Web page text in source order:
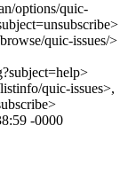
options/quic-
quic-issues/>
quic-issues>,
-0000